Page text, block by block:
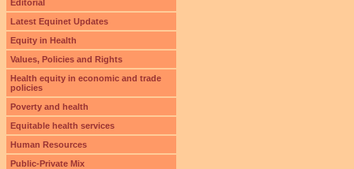
Editorial
Latest Equinet Updates
Equity in Health
Values, Policies and Rights
Health equity in economic and trade
policies
Poverty and health
Equitable health services
Human Resources
Public-Private Mix